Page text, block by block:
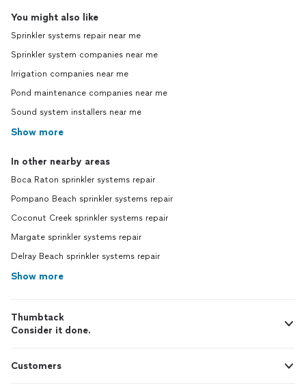
You might also like
Sprinkler systems repair near me
Sprinkler system companies near me
Irrigation companies near me
Pond maintenance companies near me
Sound system installers near me
Show more
In other nearby areas
Boca Raton sprinkler systems repair
Pompano Beach sprinkler systems repair
Coconut Creek sprinkler systems repair
Margate sprinkler systems repair
Delray Beach sprinkler systems repair
Show more
Thumbtack
Consider it done.
Customers